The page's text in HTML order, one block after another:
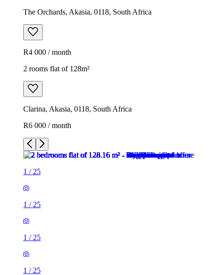
The Orchards, Akasia, 0118, South Africa
R4 000 / month
2 rooms flat of 128m²
Clarina, Akasia, 0118, South Africa
R6 000 / month
1 / 25
1 / 25
1 / 25
1 / 25